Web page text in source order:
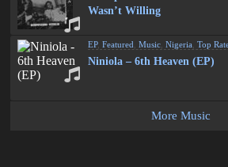
Wasn’t Willing
EP,Featured ,Music ,Nigeria ,Top
Niniola – 6th Heaven (EP)
More Music